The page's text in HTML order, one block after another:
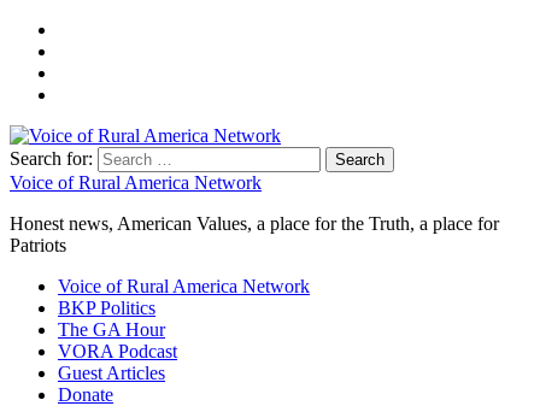
Search for:
Voice of Rural America Network
Honest news, American Values, a place for the Truth, a place for
Patriots
Voice of Rural America Network
BKP Politics
The GA Hour
VORA Podcast
Guest Articles
Donate